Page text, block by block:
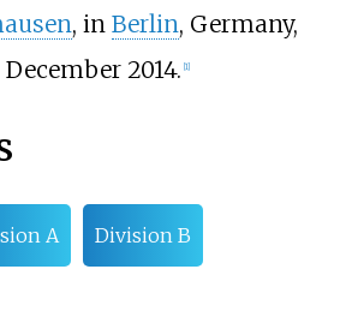
, in Berlin, Germany,
2014. [1]
A Division B